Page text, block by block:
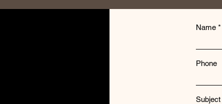
Name
Phone
Subject